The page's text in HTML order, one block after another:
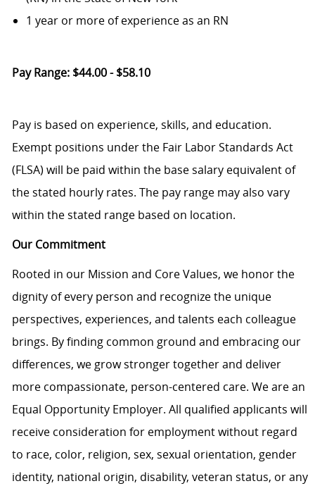
1 year or more of experience as an RN
Pay Range: $44.00 - $58.10
Pay is based on experience, skills, and education.
Exempt positions under the Fair Labor Standards Act
(FLSA) will be paid within the base salary equivalent of
the stated hourly rates. The pay range may also vary
within the stated range based on location.
Our Commitment
Rooted in our Mission and Core Values, we honor the
dignity of every person and recognize the unique
perspectives, experiences, and talents each colleague
brings. By finding common ground and embracing our
differences, we grow stronger together and deliver
more compassionate, person-centered care. We are an
Equal Opportunity Employer. All qualified applicants will
receive consideration for employment without regard
to race, color, religion, sex, sexual orientation, gender
identity, national origin, disability, veteran status, or any